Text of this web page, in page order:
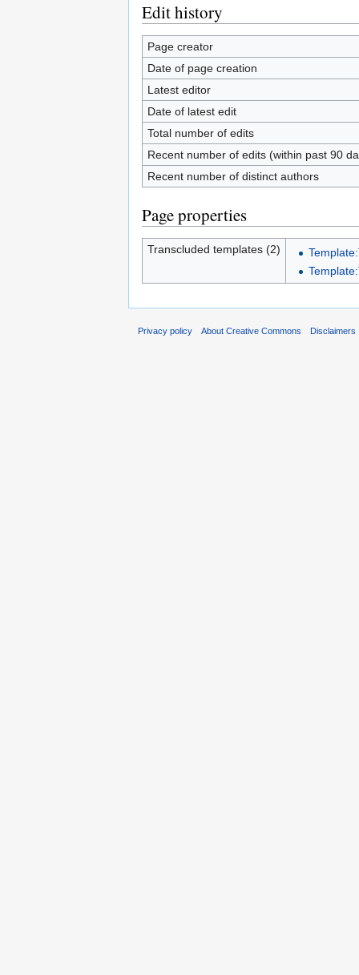
Edit history
Page creator
Date of page creation
Latest editor
Date of latest edit
Total number of edits
Recent number of edits (within past 90
Recent number of distinct authors
Page properties
Transcluded templates (2)
Privacy policy About Creative Commons Disclaimers